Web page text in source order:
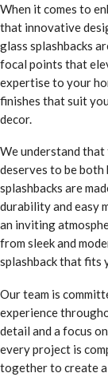
When it comes to
that innovative
glass splashbacks
focal points that
expertise to your
finishes that suit
decor.
We understand that
deserves to be both
splashbacks are
durability and easy
an inviting
from sleek and
splashback that fits
Our team is
experience
detail and a focus
every project is
together to create